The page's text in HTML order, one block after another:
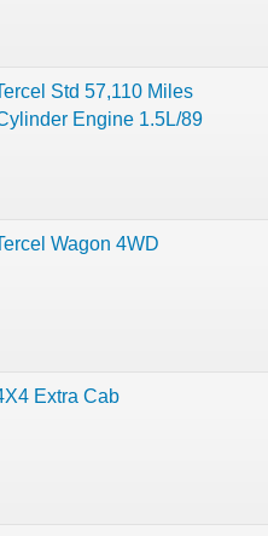
Std 57,110 Miles
Engine 1.5L/89
Wagon 4WD
Extra Cab